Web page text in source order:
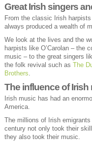
Great Irish singers
From the classic Irish
always produced a wealth of
We look at the lives and the
harpists like O’Carolan – the
music – to the great singers
the folk revival such as The
Brothers.
The influence of
Irish music has had an
America.
The millions of Irish
century not only took their
they also took their music.